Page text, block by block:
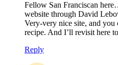
Fellow San Franciscan
website through David
Very-very nice site, and
recipe. And I’ll revisit here
Reply